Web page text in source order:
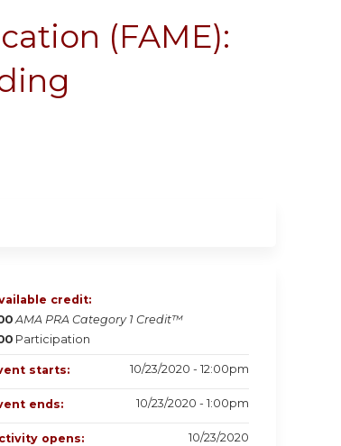
(FAME):
credit:
AMA PRA Category 1 Credit™
Participation
starts: 10/23/2020 - 12:00pm
ends: 10/23/2020 - 1:00pm
opens: 10/23/2020